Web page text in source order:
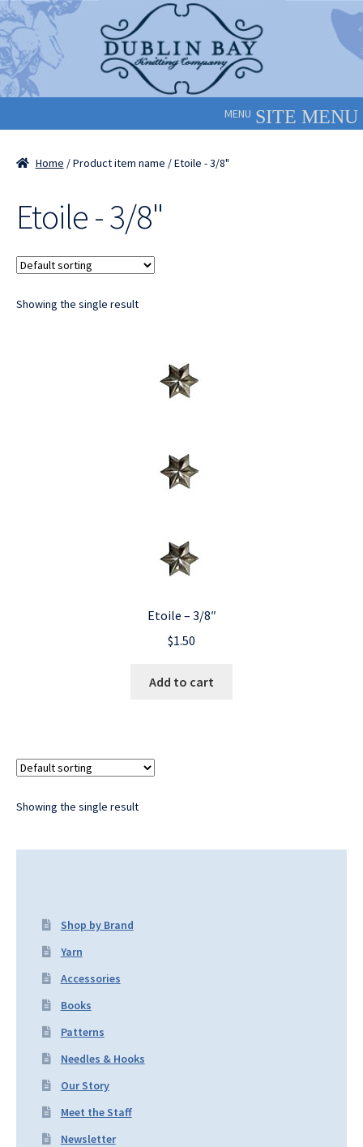
Skip
to
navigation
Skip
to
content
MENU
Home / Product item name / Etoile - 3/8"
Etoile - 3/8"
Showing the single result
Etoile – 3/8″
$1.50
Add to cart
Showing the single result
Shop by Brand
Yarn
Accessories
Books
Patterns
Needles & Hooks
Our Story
Meet the Staff
Newsletter